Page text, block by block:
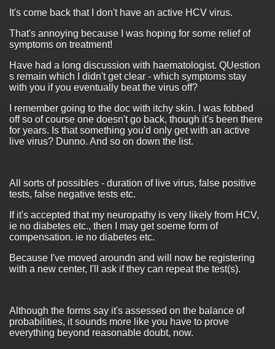
It's come back that I don't have an active HCV virus.
That's annoying because I was hoping for some relief of
symptoms on treatment!
Have had a long discussion with haematologist. QUestion
s remain which I didn't get clear - which symptoms stay
with you if you eventually beat the virus off?
I remember going to the doc with itchy skin. I was fobbed
off so of course one doesn't go back, though it's been there
for years. Is that something you'd only get with an active
live virus? Dunno. And so on down the list.
All sorts of possibles - duration of live virus, false positive
tests, false negative tests etc.
If it's accepted that my neuropathy is very likely from HCV,
ie no diabetes etc., then I may get soeme form of
compensation. ie no diabetes etc.
Because I've moved aroundn and will now be registering
with a new center, I'll ask if they can repeat the test(s).
Although the forms say it's assessed on the balance of
probabilities, it sounds more like you have to prove
everything beyond reasonable doubt, now.